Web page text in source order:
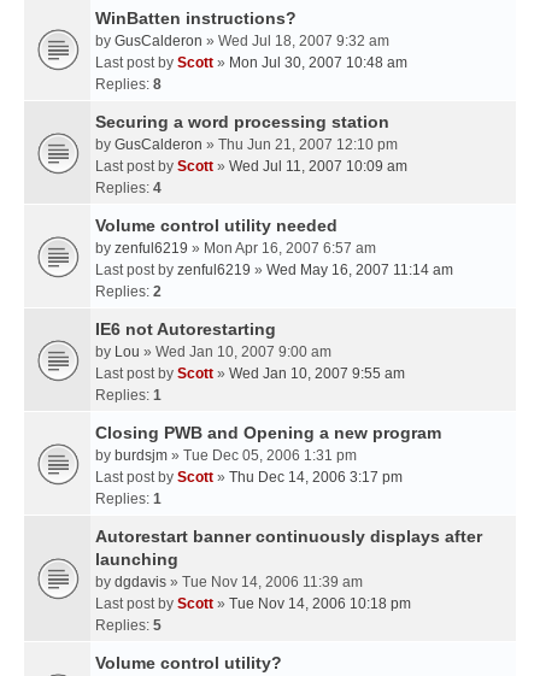
WinBatten instructions?
by GusCalderon » Wed Jul 18, 2007 9:32 am
Last post by Scott » Mon Jul 30, 2007 10:48 am
Replies: 8
Securing a word processing station
by GusCalderon » Thu Jun 21, 2007 12:10 pm
Last post by Scott » Wed Jul 11, 2007 10:09 am
Replies: 4
Volume control utility needed
by zenful6219 » Mon Apr 16, 2007 6:57 am
Last post by zenful6219 » Wed May 16, 2007 11:14 am
Replies: 2
IE6 not Autorestarting
by Lou » Wed Jan 10, 2007 9:00 am
Last post by Scott » Wed Jan 10, 2007 9:55 am
Replies: 1
Closing PWB and Opening a new program
by burdsjm » Tue Dec 05, 2006 1:31 pm
Last post by Scott » Thu Dec 14, 2006 3:17 pm
Replies: 1
Autorestart banner continuously displays after
launching
by dgdavis » Tue Nov 14, 2006 11:39 am
Last post by Scott » Tue Nov 14, 2006 10:18 pm
Replies: 5
Volume control utility?